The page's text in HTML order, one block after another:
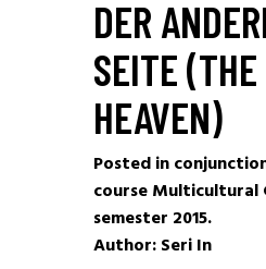
DER
SEITE (THE
HEAVEN)
Posted in
course Multicultural
semester 2015.
Author: Seri In